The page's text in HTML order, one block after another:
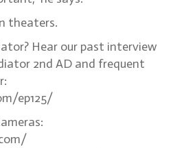
theaters.
Hear our past interview
2nd AD and frequent
ep125/